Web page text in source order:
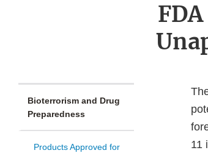
Bioterrorism and Drug
Preparedness
Products Approved for
11